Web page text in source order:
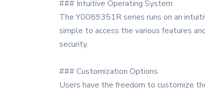
### Intuitive Operating System
The Y0089351R series runs on an
simple to access the various features
security.
### Customization Options
Users have the freedom to customize